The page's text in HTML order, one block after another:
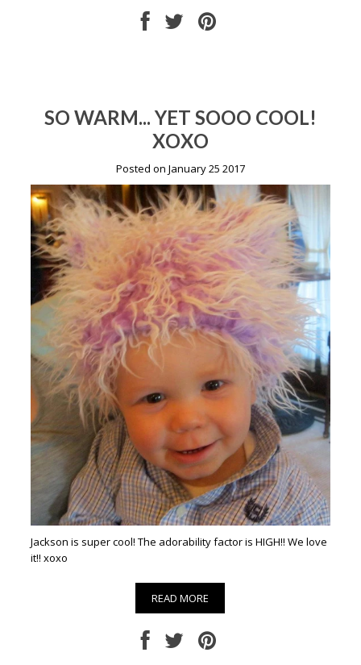
SO WARM... YET SOOO COOL!
XOXO
Posted on January 25 2017
Jackson is super cool! The adorability factor is HIGH!! We love
it!! xoxo
READ MORE